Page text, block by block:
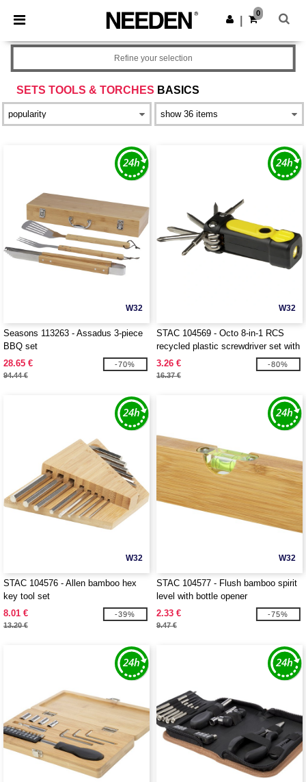
× Needen App
Better prices on app!
Get the app
0
SETS TOOLS & TORCHES BASICS
Refine your selection
W32
Seasons 113263 - Assadus 3-piece
BBQ set
28.65 €
94.44 €
-70%
W32
STAC 104569 - Octo 8-in-1 RCS
recycled plastic screwdriver set with
torch
3.26 €
16.37 €
-80%
W32
STAC 104576 - Allen bamboo hex
key tool set
8.01 €
13.20 €
-39%
W32
STAC 104577 - Flush bamboo spirit
level with bottle opener
2.33 €
9.47 €
-75%